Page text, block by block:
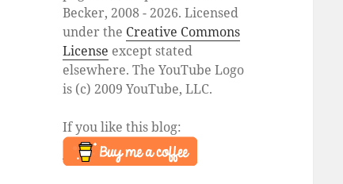
Becker, 2008 - 2026. Licensed
under the Creative Commons
License except stated
elsewhere. The YouTube Logo
is (c) 2009 YouTube, LLC.
If you like this blog: